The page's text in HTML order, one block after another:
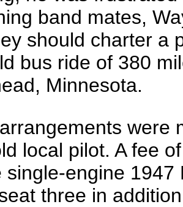
band mates,
should charter a
bus ride of 380
Minnesota.
were
local pilot. A fee
single-engine
three in